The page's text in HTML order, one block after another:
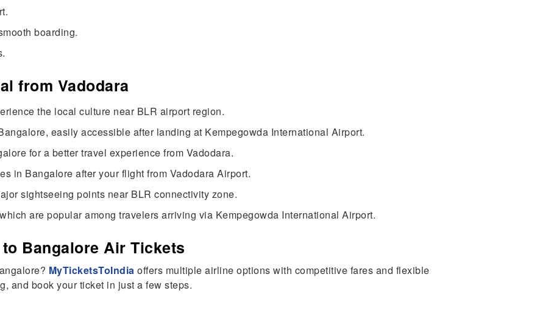
boarding.
from Vadodara
the local culture near BLR airport region.
easily accessible after landing at Kempegowda International Airport.
for a better travel experience from Vadodara.
in Bangalore after your flight from Vadodara Airport.
sightseeing points near BLR connectivity zone.
are popular among travelers arriving via Kempegowda International Airport.
Bangalore Air Tickets
MyTicketsToIndia offers multiple airline options with competitive fares and flexible
and book your ticket in just a few steps.